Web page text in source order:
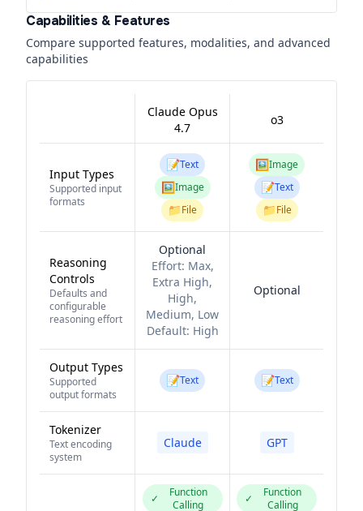
Capabilities & Features
Compare supported features, modalities, and advanced
capabilities
Claude Opus
4.7
o3
Input Types
Supported input
formats
📝Text
🖼️Image
📁File
🖼️Image
📝Text
📁File
Reasoning
Controls
Defaults and
configurable
reasoning effort
Optional
Effort: Max,
Extra High,
High,
Medium, Low
Default: High
Optional
Output Types
Supported
output formats
📝Text 📝Text
Tokenizer
Text encoding
system
Claude GPT
✓
Function
Calling
✓
Function
Calling